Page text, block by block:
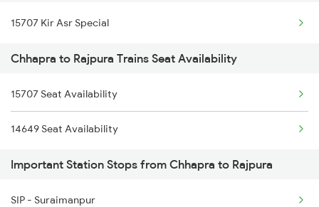
15033 Hw Rmr Exp
15909 Avadh Assam Exp
1059 Ltt Cpr Special
1060 Cpr Ltt Spl
1062 Jyg Ltt Spl
2407 Njp Asr Special
15707 Kir Asr Special
Chhapra to Rajpura Trains Seat Availability
15707 Seat Availability
14649 Seat Availability
Important Station Stops from Chhapra to Rajpura
SIP - Suraimanpur